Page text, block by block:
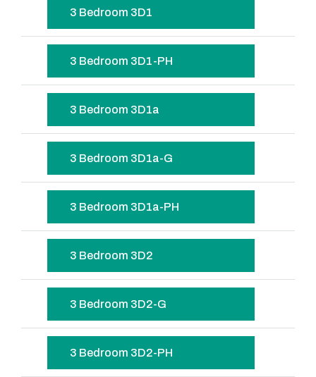
3 Bedroom 3D1
3 Bedroom 3D1-PH
3 Bedroom 3D1a
3 Bedroom 3D1a-G
3 Bedroom 3D1a-PH
3 Bedroom 3D2
3 Bedroom 3D2-G
3 Bedroom 3D2-PH